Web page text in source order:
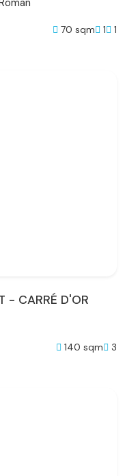
70 sqm 1 1
- CARRÉ D'OR
140 sqm 3